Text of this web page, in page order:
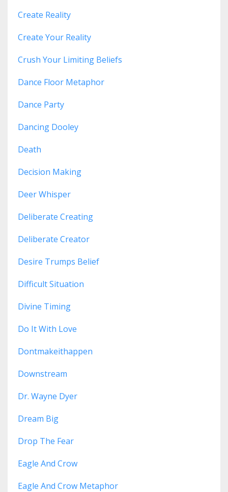
Create Reality
Create Your Reality
Crush Your Limiting Beliefs
Dance Floor Metaphor
Dance Party
Dancing Dooley
Death
Decision Making
Deer Whisper
Deliberate Creating
Deliberate Creator
Desire Trumps Belief
Difficult Situation
Divine Timing
Do It With Love
Dontmakeithappen
Downstream
Dr. Wayne Dyer
Dream Big
Drop The Fear
Eagle And Crow
Eagle And Crow Metaphor